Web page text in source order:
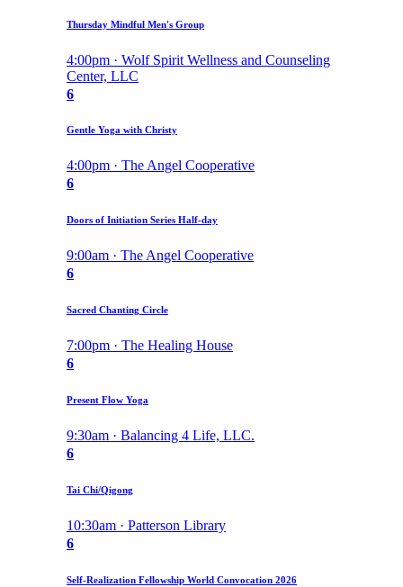
Thursday Mindful Men's Group
4:00pm · Wolf Spirit Wellness and Counseling
Center, LLC
6
Gentle Yoga with Christy
4:00pm · The Angel Cooperative
6
Doors of Initiation Series Half-day
9:00am · The Angel Cooperative
6
Sacred Chanting Circle
7:00pm · The Healing House
6
Present Flow Yoga
9:30am · Balancing 4 Life, LLC.
6
Tai Chi/Qigong
10:30am · Patterson Library
6
Self-Realization Fellowship World Convocation 2026